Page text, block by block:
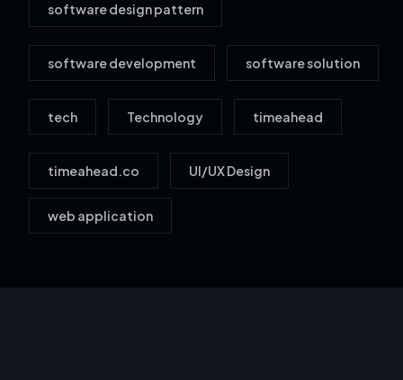
software design pattern
software development software solution
tech Technology timeahead
timeahead.co UI/UX Design
web application